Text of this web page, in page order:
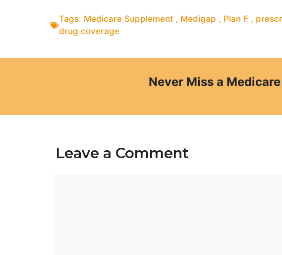
Tags: Medicare Supplement , Medigap , Plan F ,
drug coverage
Never Miss a
Leave a Comment